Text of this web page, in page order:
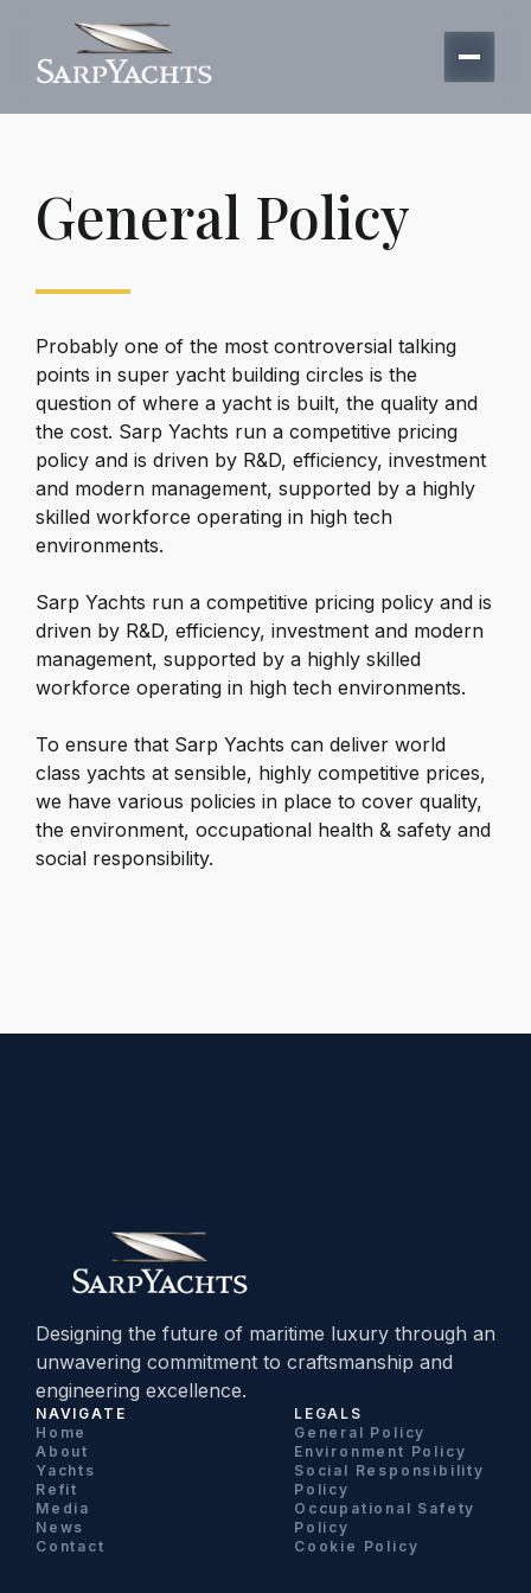
General Policy
Probably one of the most controversial talking
points in super yacht building circles is the
question of where a yacht is built, the quality and
the cost. Sarp Yachts run a competitive pricing
policy and is driven by R&D, efficiency, investment
and modern management, supported by a highly
skilled workforce operating in high tech
environments.
Sarp Yachts run a competitive pricing policy and is
driven by R&D, efficiency, investment and modern
management, supported by a highly skilled
workforce operating in high tech environments.
To ensure that Sarp Yachts can deliver world
class yachts at sensible, highly competitive prices,
we have various policies in place to cover quality,
the environment, occupational health & safety and
social responsibility.
Designing the future of maritime luxury through an
unwavering commitment to craftsmanship and
engineering excellence.
NAVIGATE
Home
About
Yachts
Refit
Media
News
Contact
LEGALS
General Policy
Environment Policy
Social Responsibility
Policy
Occupational Safety
Policy
Cookie Policy